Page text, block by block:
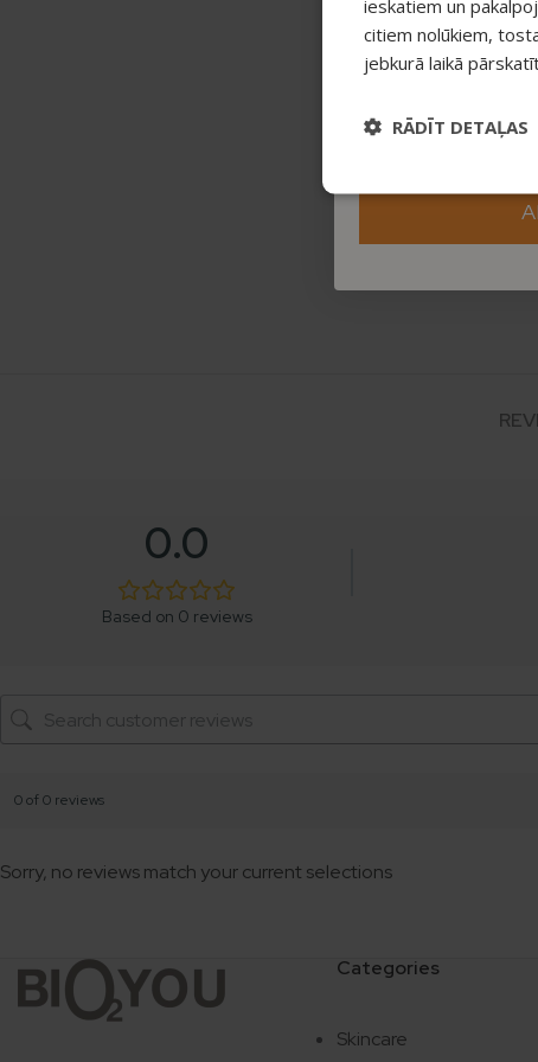
0.0
Based on 0 reviews
0 of 0 reviews
Sorry, no reviews match your current selections
Categories
Skincare
ieskatiem un
citiem nolūkiem,
jebkurā laikā
RĀDĪT DETAĻAS